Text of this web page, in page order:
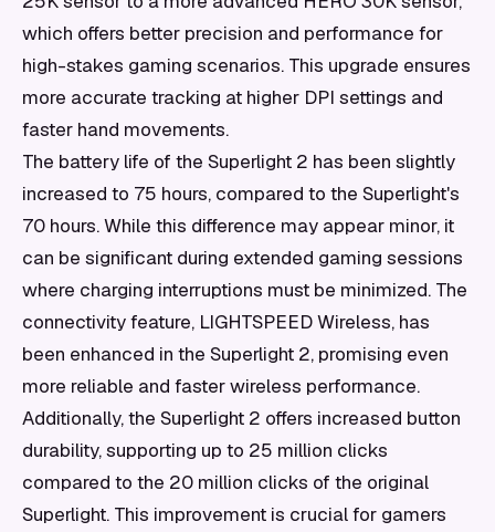
which offers better precision and performance for
high-stakes gaming scenarios. This upgrade ensures
more accurate tracking at higher DPI settings and
faster hand movements.
The battery life of the Superlight 2 has been slightly
increased to 75 hours, compared to the Superlight's
70 hours. While this difference may appear minor, it
can be significant during extended gaming sessions
where charging interruptions must be minimized. The
connectivity feature, LIGHTSPEED Wireless, has
been enhanced in the Superlight 2, promising even
more reliable and faster wireless performance.
Additionally, the Superlight 2 offers increased button
durability, supporting up to 25 million clicks
compared to the 20 million clicks of the original
Superlight. This improvement is crucial for gamers